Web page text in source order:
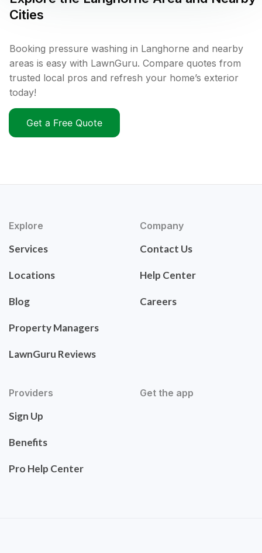
Cities
Booking pressure washing in Langhorne and nearby
areas is easy with LawnGuru. Compare quotes from
trusted local pros and refresh your home’s exterior
today!
Get a Free Quote
Explore
Services
Locations
Blog
Property Managers
LawnGuru Reviews
Company
Contact Us
Help Center
Careers
Providers
Sign Up
Benefits
Pro Help Center
Get the app